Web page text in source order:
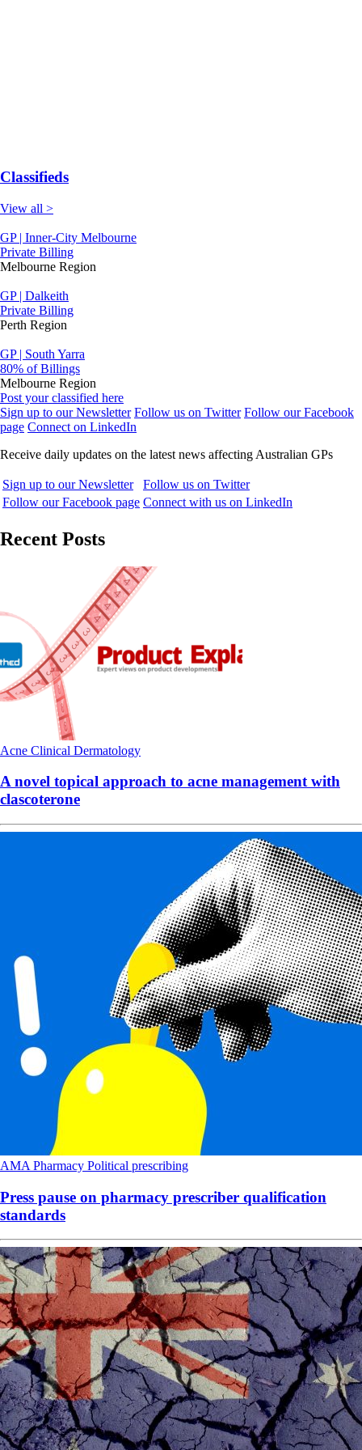
Classifieds
View all >
GP | Inner-City Melbourne
Private Billing
Melbourne Region
GP | Dalkeith
Private Billing
Perth Region
GP | South Yarra
80% of Billings
Melbourne Region
Post your classified here
Sign up to our Newsletter Follow us on Twitter Follow our Facebook
page Connect on LinkedIn
Receive daily updates on the latest news affecting Australian GPs
Sign up to our Newsletter
Follow us on Twitter
Follow our Facebook page Connect with us on LinkedIn
Recent Posts
Acne Clinical Dermatology
A novel topical approach to acne management with
clascoterone
AMA Pharmacy Political prescribing
Press pause on pharmacy prescriber qualification
standards